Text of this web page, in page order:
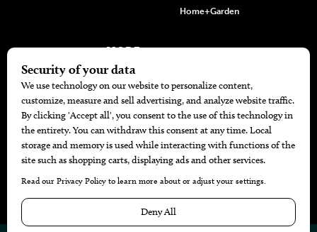
Home+Garden
MORE
The Local’s List Party 2026
Battle For The Best BBQ
Find A Copy
Issue Archive
Directories
Calendar Events